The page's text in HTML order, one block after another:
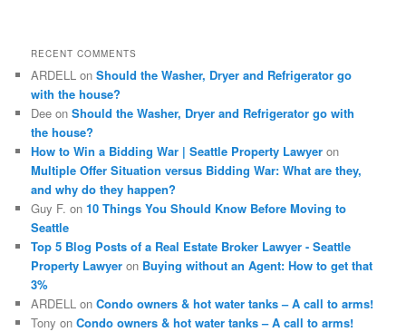
h
RECENT COMMENTS
ARDELL onShould the Washer, Dryer and Refrigerator go
with the house?
Dee onShould the Washer, Dryer and Refrigerator go with
the house?
How to Win a Bidding War | Seattle Property Lawyer on
Multiple Offer Situation versus Bidding War: What are they,
and why do they happen?
Guy F. on10 Things You Should Know Before Moving to
Seattle
Top 5 Blog Posts of a Real Estate Broker Lawyer - Seattle
Property Lawyer on Buying without an Agent: How to get that
3%
ARDELL onCondo owners & hot water tanks – A call to arms!
Tony onCondo owners & hot water tanks – A call to arms!